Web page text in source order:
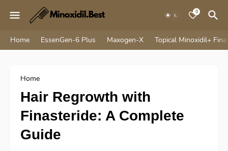
0
Home EssenGen-6 Plus Maxogen-X Topical Minoxidil+
Home
Hair Regrowth with
Finasteride: A Complete
Guide